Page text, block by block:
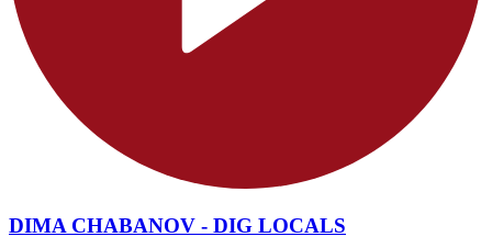
DIMA CHABANOV - DIG LOCALS